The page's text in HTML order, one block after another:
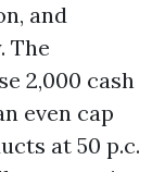
and
The
2,000 cash
even cap
at 50 p.c.